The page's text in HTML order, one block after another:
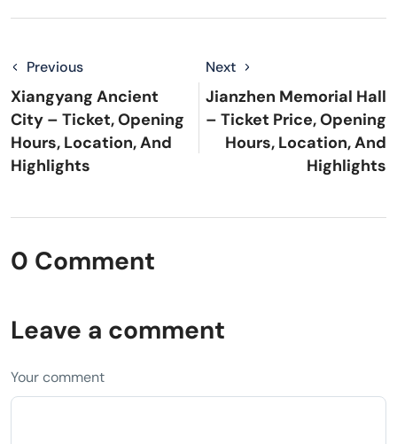
Previous
Xiangyang Ancient
City – Ticket, Opening
Hours, Location, And
Highlights
Next
Jianzhen Memorial Hall
– Ticket Price, Opening
Hours, Location, And
Highlights
0 Comment
Leave a comment
Your comment